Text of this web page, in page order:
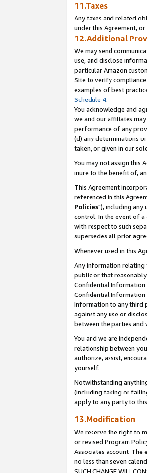
11.Taxes
Any taxes and related
under this Agreement,
12.Additional
We may send
use, and disclose
particular Amazon
Site to verify
examples of best
Schedule 4.
You acknowledge and
we and our affiliates
performance of any
(d) any determinations
taken, or given in our
You may not assign this
inure to the benefit of,
This Agreement
referenced in this
Policies"), including any
control. In the event of
with respect to such
supersedes all prior
Whenever used in this
Any information relating
public or that
Confidential Information
Confidential Information
Information to any third
against any use or
between the parties
You and we are
relationship between
authorize, assist,
yourself.
Notwithstanding
(including taking or
apply to any party to
13.Modification
We reserve the right to
or revised Program
Associates account. The
no less than seven
SUCH CHANGE WILL